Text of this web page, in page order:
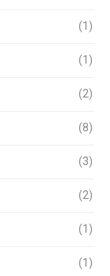
(1)
(1)
(2)
(8)
(3)
(2)
(1)
(1)